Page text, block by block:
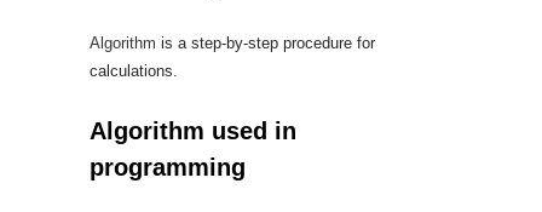
Algorithm is a step-by-step procedure for
calculations.
Algorithm used in
programming